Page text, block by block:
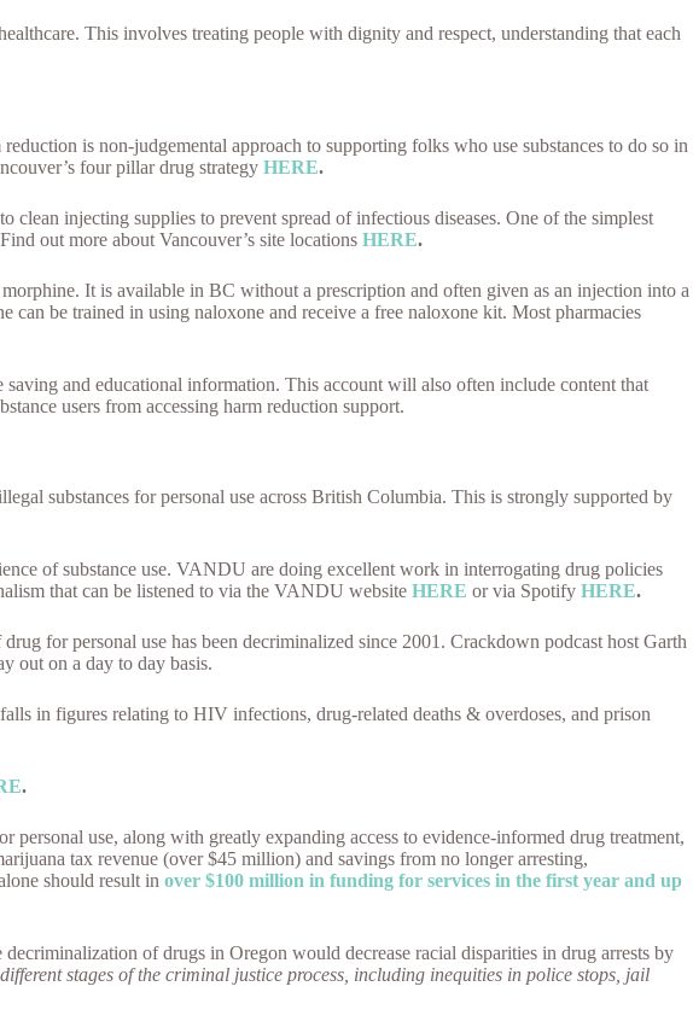
This involves treating people with dignity and respect, understanding that each
is non-judgemental approach to supporting folks who use substances to do so in
four pillar drug strategy HERE.
clean injecting supplies to prevent spread of infectious diseases. One of the simplest
out more about Vancouver’s site locations HERE.
It is available in BC without a prescription and often given as an injection into a
be trained in using naloxone and receive a free naloxone kit. Most pharmacies
and educational information. This account will also often include content that
users from accessing harm reduction support.
substances for personal use across British Columbia. This is strongly supported by
of substance use. VANDU are doing excellent work in interrogating drug policies
that can be listened to via the VANDU website HERE or via Spotify HERE.
for personal use has been decriminalized since 2001. Crackdown podcast host Garth
out on a day to day basis.
in figures relating to HIV infections, drug-related deaths & overdoses, and prison
.
use, along with greatly expanding access to evidence-informed drug treatment,
tax revenue (over $45 million) and savings from no longer arresting,
should result in over $100 million in funding for services in the first year and up
of drugs in Oregon would decrease racial disparities in drug arrests by
stages of the criminal justice process, including inequities in police stops, jail